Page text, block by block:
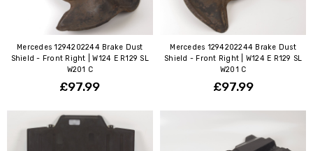
Mercedes 1294202244 Brake Dust
Shield - Front Right | W124 E R129 SL
W201 C
£97.99
Mercedes 1294202244 Brake Dust
Shield - Front Right | W124 E R129 SL
W201 C
£97.99